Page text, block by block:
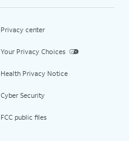
Privacy center
Your Privacy Choices
Health Privacy Notice
Cyber Security
FCC public files